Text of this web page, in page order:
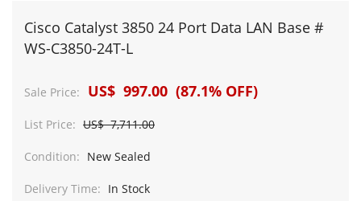
Cisco Catalyst 3850 24 Port Data LAN Base #
WS-C3850-24T-L
Sale Price: US$ 997.00 (87.1% OFF)
List Price: US$ 7,711.00
Condition: New Sealed
Delivery Time: In Stock